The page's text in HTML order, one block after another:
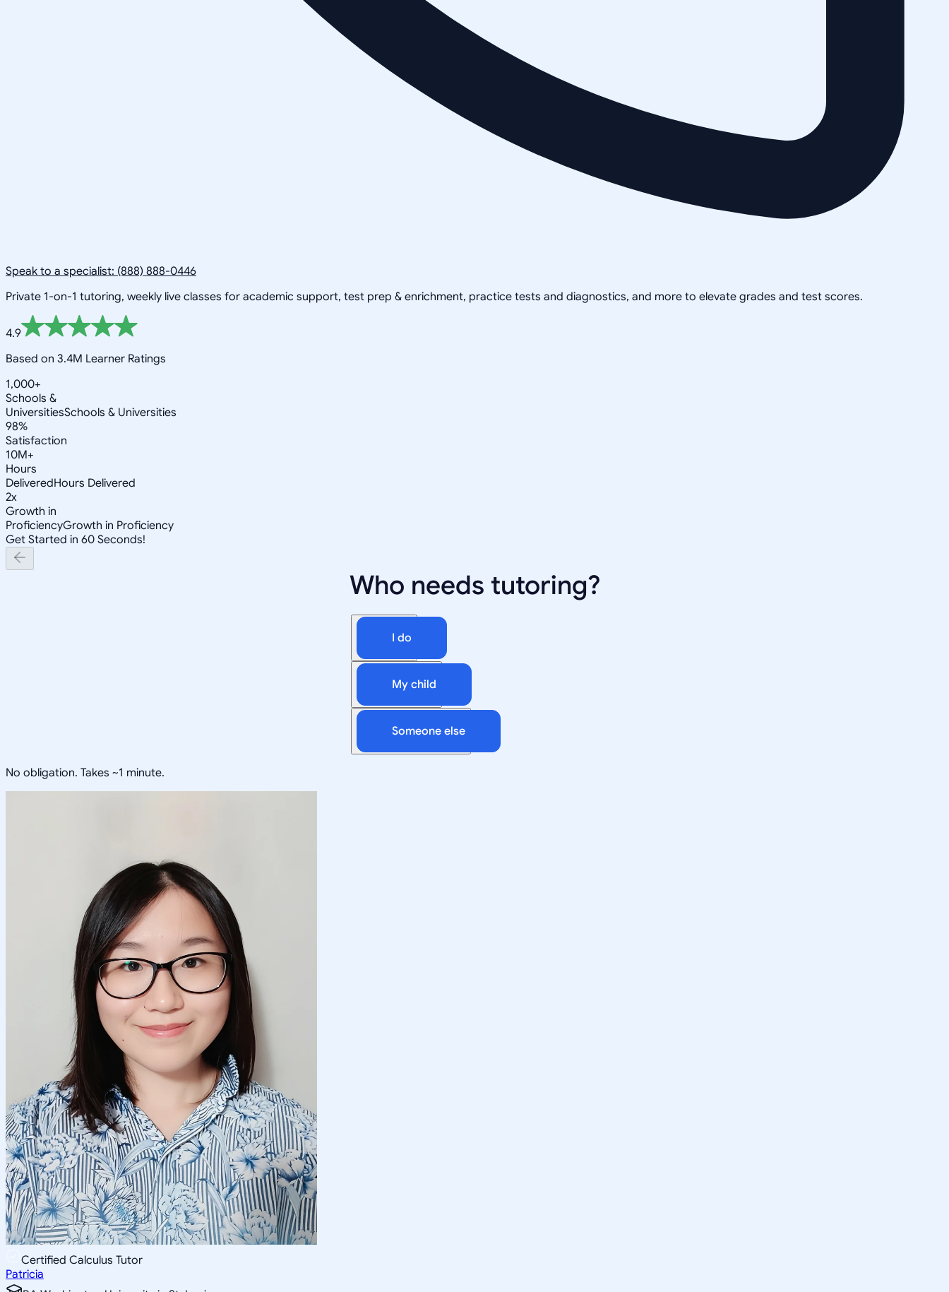
Speak to a specialist: (888) 888-0446
Private 1-on-1 tutoring, weekly live classes for academic support, test prep & enrichment, practice tests and diagnostics, and more to elevate grades and test scores.
4.9
Based on 3.4M Learner Ratings
1,000+
Schools &
UniversitiesSchools & Universities
98%
Satisfaction
10M+
Hours
DeliveredHours Delivered
2x
Growth in
ProficiencyGrowth in Proficiency
Get Started in 60 Seconds!
Who needs tutoring?
I do
My child
Someone else
No obligation. Takes ~1 minute.
Certified Calculus Tutor
Patricia